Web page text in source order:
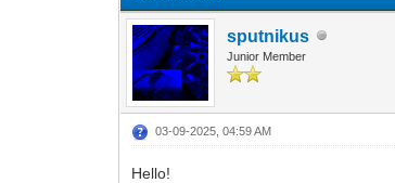
sputnikus
Junior Member
03-09-2025, 04:59 AM
Hello!